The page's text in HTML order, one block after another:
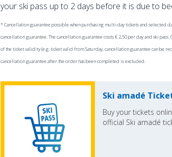
your ski pass up to 2 days before it is due to
* Cancellation guarantee possible when purchasing multi-day tickets and selected
cancellation guarantee. The cancellation guarantee costs € 2,50 per day and ski
of the ticket validity (e.g. ticket valid from Saturday, cancellation guarantee can be
cancellation guarantee after the order has been completed is excluded.
Ski amadé
Buy your tickets
official Ski amadé